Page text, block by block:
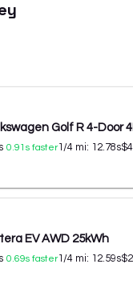
Golf R 4-Door
s 0.91 s faster1/4 mi: 12.78s
EV AWD 25kWh
s 0.69s faster1/4 mi: 12.59s